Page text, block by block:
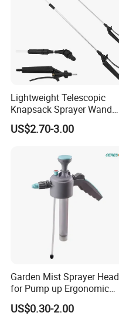
Lightweight Telescopic
Knapsack Sprayer Wand
with Thumb Control for
Garden Agricultural
US$2.70-3.00
Garden Mist Sprayer Head
for Pump up Ergonomic
Trigger Spray Bottle
US$0.30-2.00